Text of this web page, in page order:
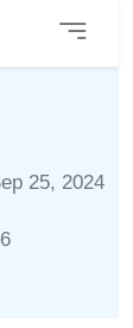
25, 2024